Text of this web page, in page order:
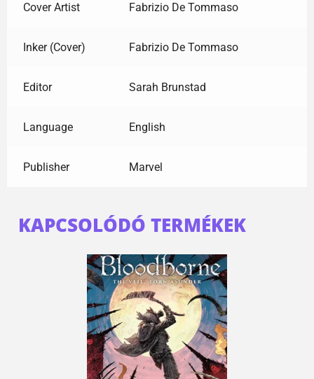
Cover Artist Fabrizio De Tommaso
Inker (Cover) Fabrizio De Tommaso
Editor Sarah Brunstad
Language English
Publisher Marvel
KAPCSOLÓDÓ TERMÉKEK